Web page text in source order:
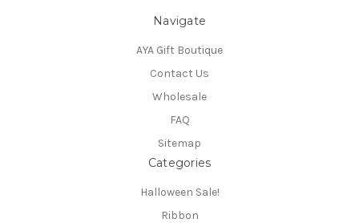
Navigate
AYA Gift Boutique
Contact Us
Wholesale
FAQ
Sitemap
Categories
Halloween Sale!
Ribbon